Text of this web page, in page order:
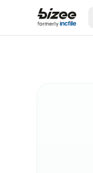
Skip to main content